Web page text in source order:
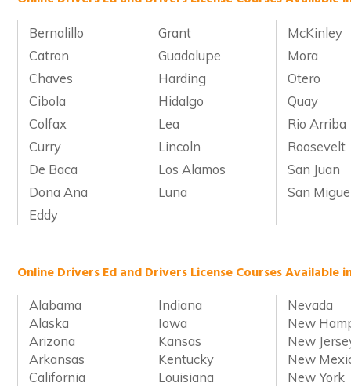
Bernalillo Grant
McKinley
Catron
Guadalupe
Mora
Chaves
Harding
Otero
Cibola
Hidalgo
Quay
Colfax
Lea
Rio Arriba
Curry
Lincoln
Roosevelt
De Baca
Los Alamos
San Juan
Dona Ana
Luna
San
Eddy
Online Drivers Ed and Drivers License Courses Available
Alabama Indiana
Nevada
Alaska
Iowa
New
Arizona
Kansas
New
Arkansas
Kentucky
New
California
Louisiana New York